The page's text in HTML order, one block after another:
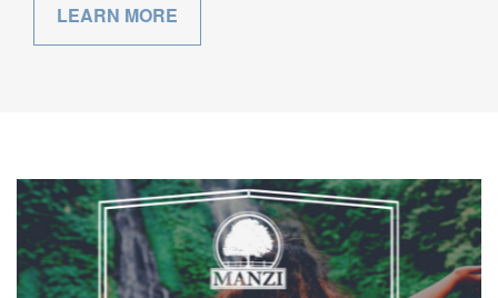
LEARN MORE